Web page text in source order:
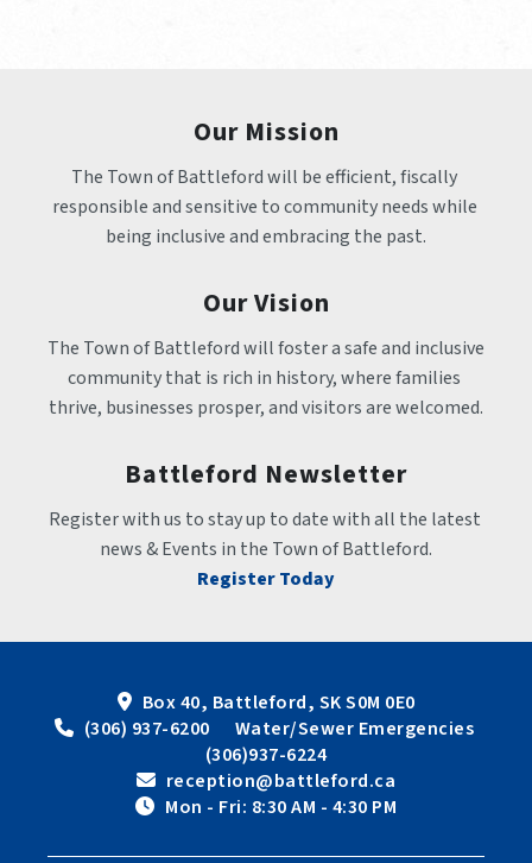
Our Mission
The Town of Battleford will be efficient, fiscally
responsible and sensitive to community needs while
being inclusive and embracing the past.
Our Vision
The Town of Battleford will foster a safe and inclusive
community that is rich in history, where families
thrive, businesses prosper, and visitors are welcomed.
Battleford Newsletter
Register with us to stay up to date with all the latest
news & Events in the Town of Battleford.
Register Today
Box 40, Battleford, SK S0M 0E0
(306) 937-6200      Water/Sewer Emergencies
(306)937-6224
reception@battleford.ca
Mon - Fri: 8:30 AM - 4:30 PM